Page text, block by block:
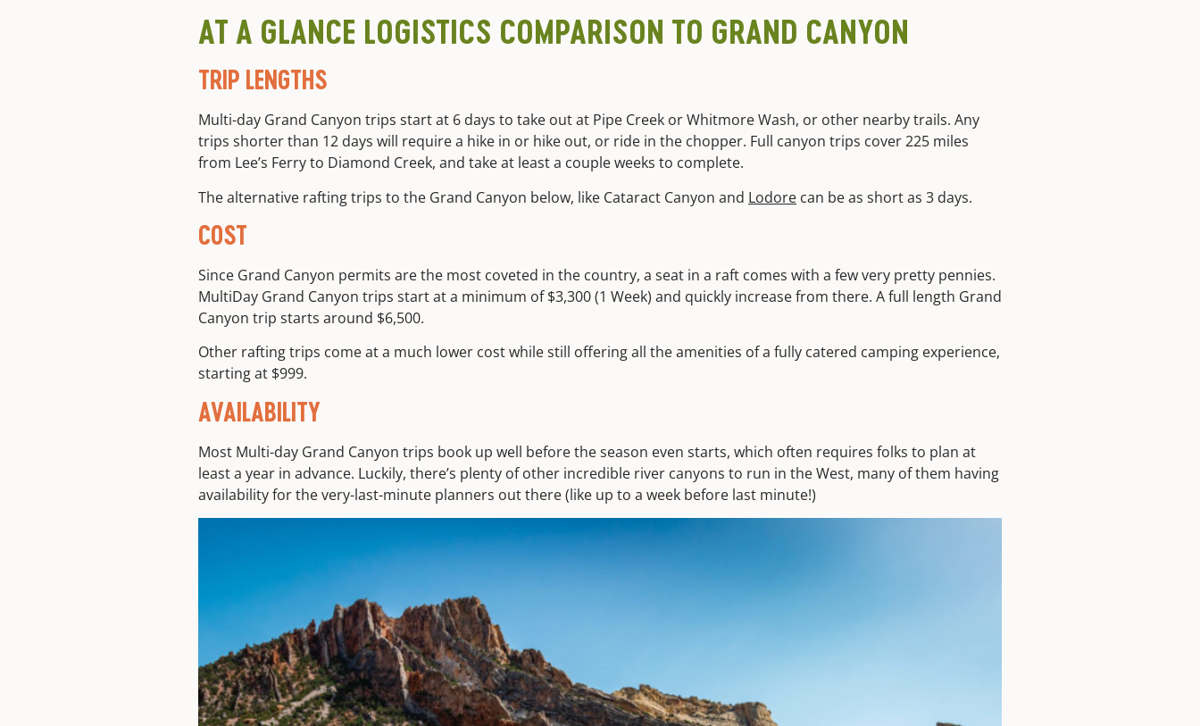
AT A GLANCE LOGISTICS COMPARISON TO GRAND CANYON
TRIP LENGTHS
Multi-day Grand Canyon trips start at 6 days to take out at Pipe Creek or Whitmore Wash, or other nearby trails. Any
trips shorter than 12 days will require a hike in or hike out, or ride in the chopper. Full canyon trips cover 225 miles
from Lee’s Ferry to Diamond Creek, and take at least a couple weeks to complete.
The alternative rafting trips to the Grand Canyon below, like Cataract Canyon and Lodore can be as short as 3 days.
COST
Since Grand Canyon permits are the most coveted in the country, a seat in a raft comes with a few very pretty pennies.
MultiDay Grand Canyon trips start at a minimum of $3,300 (1 Week) and quickly increase from there. A full length Grand
Canyon trip starts around $6,500.
Other rafting trips come at a much lower cost while still offering all the amenities of a fully catered camping experience,
starting at $999.
AVAILABILITY
Most Multi-day Grand Canyon trips book up well before the season even starts, which often requires folks to plan at
least a year in advance. Luckily, there’s plenty of other incredible river canyons to run in the West, many of them having
availability for the very-last-minute planners out there (like up to a week before last minute!)